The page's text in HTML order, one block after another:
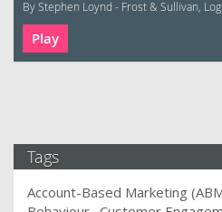
By Stephen Loynd - Frost & Sullivan,
Play
Tags
Account-Based Marketing